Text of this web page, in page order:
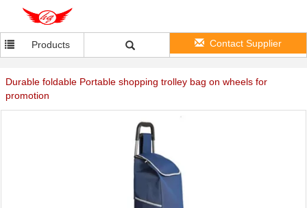
Products Contact Supplier
Durable foldable Portable shopping trolley bag on wheels for
promotion